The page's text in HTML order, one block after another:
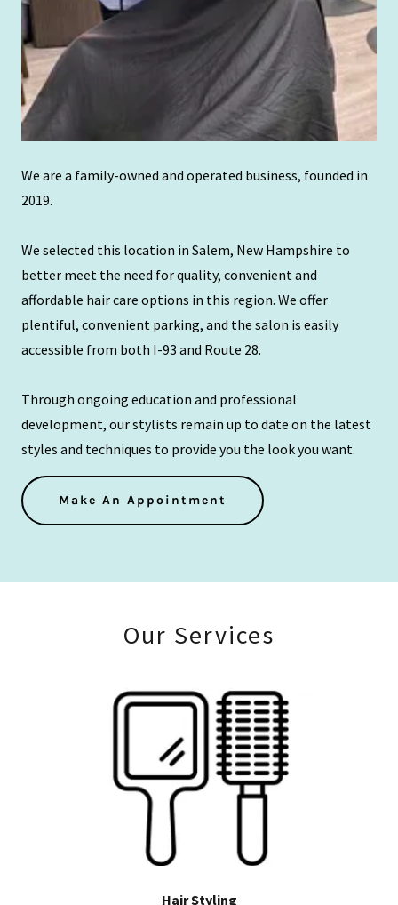
We are a family-owned and operated business, founded in
2019.
We selected this location in Salem, New Hampshire to
better meet the need for quality, convenient and
affordable hair care options in this region. We offer
plentiful, convenient parking, and the salon is easily
accessible from both I-93 and Route 28.
Through ongoing education and professional
development, our stylists remain up to date on the latest
styles and techniques to provide you the look you want.
Make An Appointment
Our Services
Hair Styling